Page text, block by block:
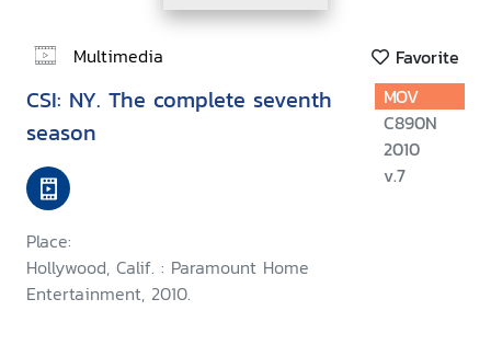
Multimedia Favorite
CSI: NY. The complete seventh
season
Place:
Hollywood, Calif. : Paramount Home
Entertainment, 2010.
MOV
C890N
2010
v.7